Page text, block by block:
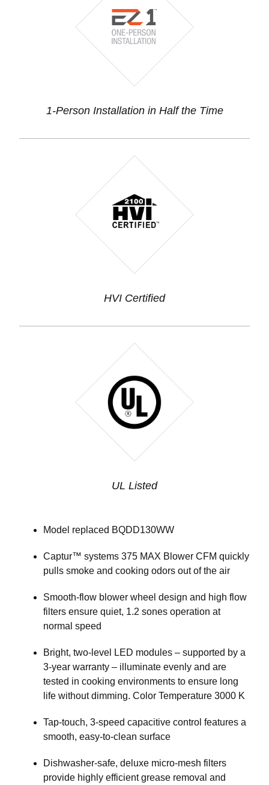
1-Person Installation in Half the Time
HVI Certified
UL Listed
Model replaced BQDD130WW
Captur™ systems 375 MAX Blower CFM quickly
pulls smoke and cooking odors out of the air
Smooth-flow blower wheel design and high flow
filters ensure quiet, 1.2 sones operation at
normal speed
Bright, two-level LED modules – supported by a
3-year warranty – illuminate evenly and are
tested in cooking environments to ensure long
life without dimming. Color Temperature 3000 K
Tap-touch, 3-speed capacitive control features a
smooth, easy-to-clean surface
Dishwasher-safe, deluxe micro-mesh filters
provide highly efficient grease removal and